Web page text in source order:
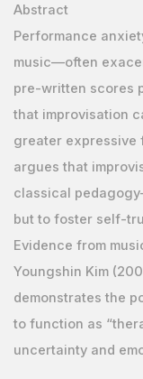
Abstract
Performance
music—often
pre-written scores
that improvisation
greater
argues that
classical
but to foster self-
Evidence from
Youngshin Kim
demonstrates the
to function as
uncertainty and